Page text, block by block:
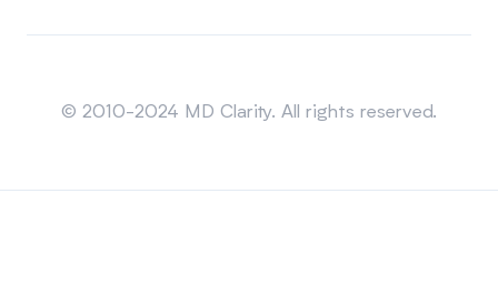
© 2010-2024 MD Clarity. All rights reserved.